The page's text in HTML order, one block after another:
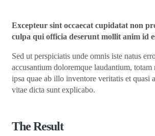
Excepteur sint occaecat cupidatat non
culpa qui officia deserunt mollit anim id
Sed ut perspiciatis unde omnis iste natus
accusantium doloremque laudantium, totam
ipsa quae ab illo inventore veritatis et quasi
vitae dicta sunt explicabo.
The Result